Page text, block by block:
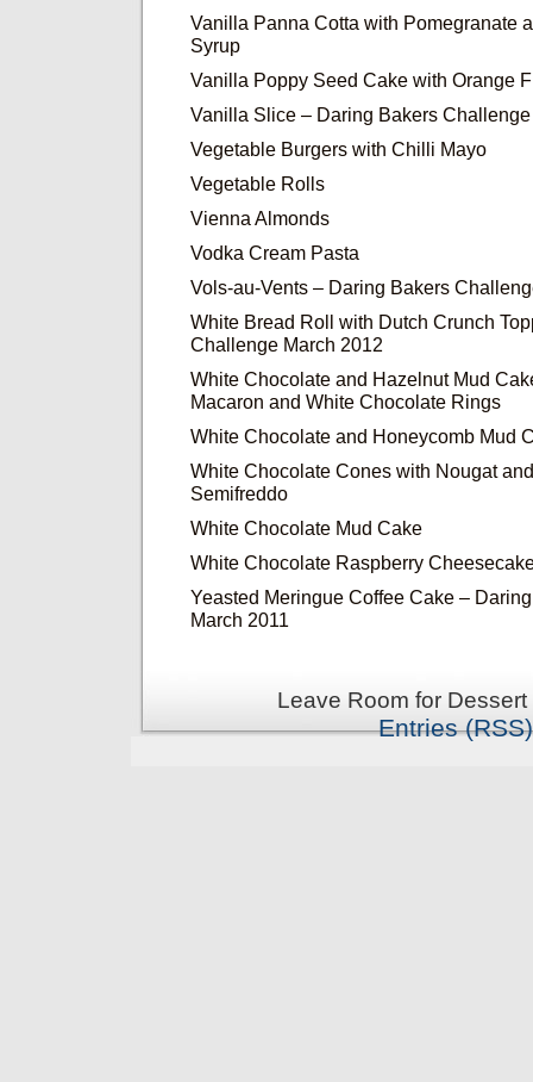
Vanilla Panna Cotta with Pomegranate
Syrup
Vanilla Poppy Seed Cake with Orange
Vanilla Slice – Daring Bakers
Vegetable Burgers with Chilli Mayo
Vegetable Rolls
Vienna Almonds
Vodka Cream Pasta
Vols-au-Vents – Daring Bakers
White Bread Roll with Dutch Crunch
Challenge March 2012
White Chocolate and Hazelnut Mud
Macaron and White Chocolate Rings
White Chocolate and Honeycomb Mud
White Chocolate Cones with Nougat
Semifreddo
White Chocolate Mud Cake
White Chocolate Raspberry
Yeasted Meringue Coffee Cake –
March 2011
Leave Room for
Entries (RSS)